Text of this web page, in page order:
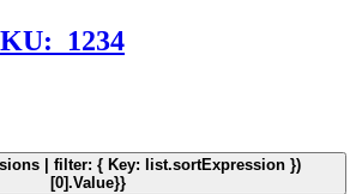
1234
| filter: { Key: list.sortExpression })
[0].Value}}